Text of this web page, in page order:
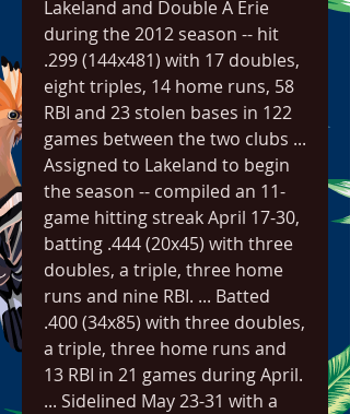
Lakeland and Double A Erie
during the 2012 season -- hit
.299 (144x481) with 17 doubles,
eight triples, 14 home runs, 58
RBI and 23 stolen bases in 122
games between the two clubs ...
Assigned to Lakeland to begin
the season -- compiled an 11-
game hitting streak April 17-30,
batting .444 (20x45) with three
doubles, a triple, three home
runs and nine RBI. ... Batted
.400 (34x85) with three doubles,
a triple, three home runs and
13 RBI in 21 games during April.
... Sidelined May 23-31 with a